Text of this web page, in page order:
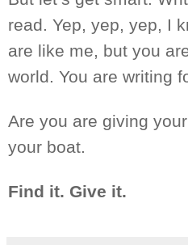
read. Yep, yep, yep, I
are like me, but you
world. You are writing
Are you are giving
your boat.
Find it. Give it.